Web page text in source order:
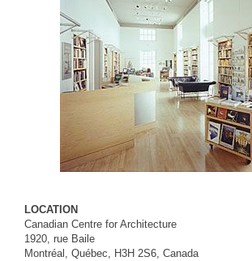
LOCATION
Canadian Centre for Architecture
1920, rue Baile
Montréal, Québec, H3H 2S6, Canada